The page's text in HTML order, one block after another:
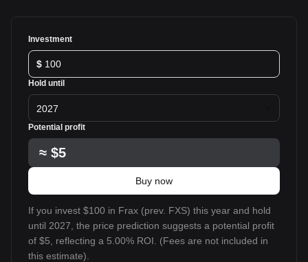
Investment
$
Hold until
2027
Potential profit
≈ $5
Buy now
If you invest $100 in Frax (prev. FXS) this year and hold
until 2027, the price prediction suggests a potential profit
of $5, reflecting a 5.00% ROI. (Fees are not included in
this estimate).